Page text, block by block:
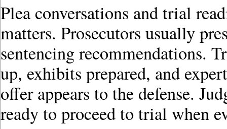
Plea conversations and trial
matters. Prosecutors usually
sentencing recommendations.
up, exhibits prepared, and
offer appears to the defense.
ready to proceed to trial when